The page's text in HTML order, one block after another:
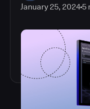
January 25, 2024 5